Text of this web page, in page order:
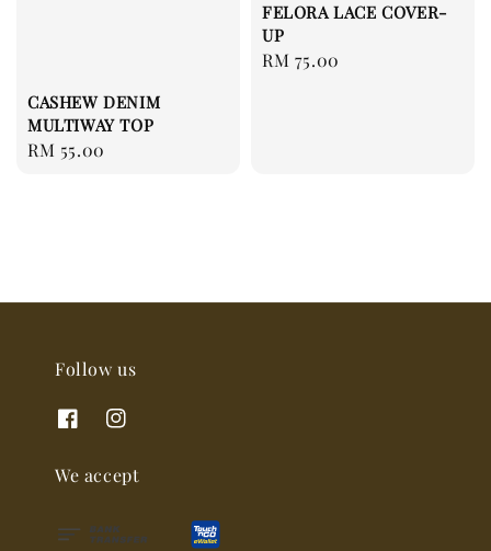
CASHEW DENIM
MULTIWAY TOP
Regular
RM 55.00
FELORA LACE COVER-
UP
Regular
RM 75.00
Follow us
We accept